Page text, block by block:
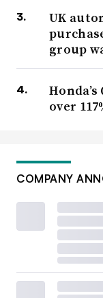
UK
group
over
COMPANY